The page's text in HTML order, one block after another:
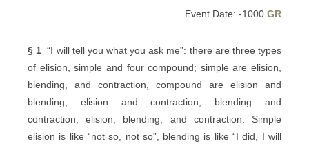
Event Date: -1000 GR
§ 1 “I will tell you what you ask me”: there are three types
of elision, simple and four compound; simple are elision,
blending, and contraction, compound are elision and
blending, elision and contraction, blending and
contraction, elision, blending, and contraction. Simple
elision is like “not so, not so”, blending is like “I did, I will